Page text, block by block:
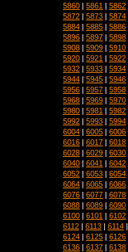
5860 | 5861 | 5862
5872 | 5873 | 5874
5884 | 5885 | 5886
5896 | 5897 | 5898
5908 | 5909 | 5910
5920 | 5921 | 5922
5932 | 5933 | 5934
5944 | 5945 | 5946
5956 | 5957 | 5958
5968 | 5969 | 5970
5980 | 5981 | 5982
5992 | 5993 | 5994
6004 | 6005 | 6006
6016 | 6017 | 6018
6028 | 6029 | 6030
6040 | 6041 | 6042
6052 | 6053 | 6054
6064 | 6065 | 6066
6076 | 6077 | 6078
6088 | 6089 | 6090
6100 | 6101 | 6102
6112 | 6113 | 6114
6124 | 6125 | 6126
6136 | 6137 | 6138